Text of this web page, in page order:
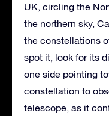
UK, circling the
the northern sky,
the constellations
spot it, look for its
one side pointing
constellation to
telescope, as it